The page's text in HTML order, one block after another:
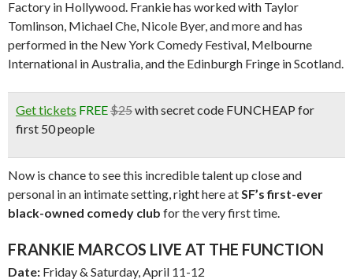
Factory in Hollywood. Frankie has worked with Taylor
Tomlinson, Michael Che, Nicole Byer, and more and has
performed in the New York Comedy Festival, Melbourne
International in Australia, and the Edinburgh Fringe in Scotland.
Get tickets FREE$25with secret code FUNCHEAP for
first 50 people
Now is chance to see this incredible talent up close and
personal in an intimate setting, right here atSF’s first-ever
black-owned comedy club for the very first time.
FRANKIE MARCOS LIVE AT THE FUNCTION
Date: Friday & Saturday, April 11-12